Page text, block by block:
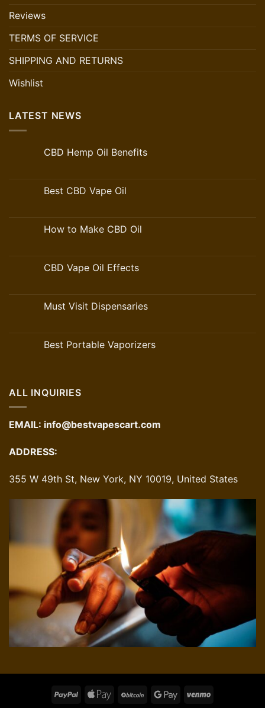
Reviews
TERMS OF SERVICE
SHIPPING AND RETURNS
Wishlist
LATEST NEWS
CBD Hemp Oil Benefits
Best CBD Vape Oil
How to Make CBD Oil
CBD Vape Oil Effects
Must Visit Dispensaries
Best Portable Vaporizers
ALL INQUIRIES
EMAIL: info@bestvapescart.com
ADDRESS:
355 W 49th St, New York, NY 10019, United States